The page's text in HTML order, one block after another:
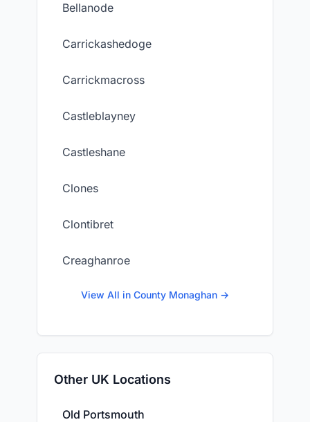
Bellanode
Carrickashedoge
Carrickmacross
Castleblayney
Castleshane
Clones
Clontibret
Creaghanroe
View All in County Monaghan →
Other UK Locations
Old Portsmouth